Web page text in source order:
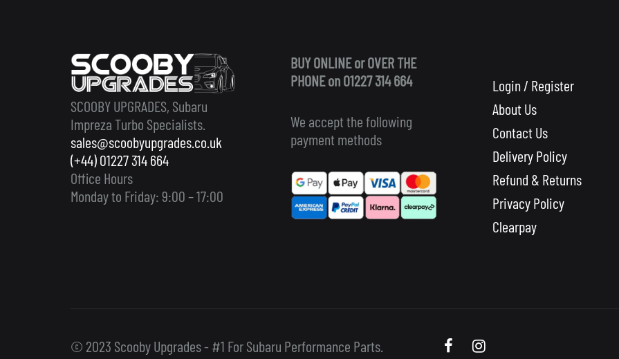
SCOOBY UPGRADES, Subaru
Impreza Turbo Specialists.
sales@scoobyupgrades.co.uk
(+44) 01227 314 664
Office Hours
Monday to Friday: 9:00 – 17:00
BUY ONLINE or OVER THE
PHONE on 01227 314 664
We accept the following
payment methods
Login / Register
About Us
Contact Us
Delivery Policy
Refund & Returns
Privacy Policy
Clearpay
© 2023 Scooby Upgrades - #1 For Subaru Performance Parts.
ScoobyScooby